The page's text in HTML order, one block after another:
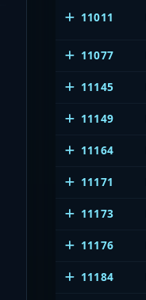
11011
11077
11145
11149
11164
11171
11173
11176
11184